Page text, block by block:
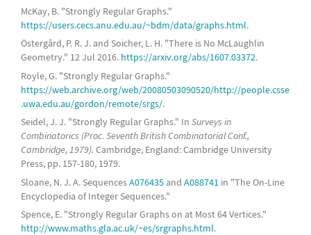
complete bipartite graph
14-cocktail party graph
(29,14,6,7)-strongly regular graphs, 29-
Paley graph
complete bipartite graph
15-cocktail party graph
16-cocktail party graph
complete bipartite graph
McKay, B. "Strongly Regular Graphs."
https://users.cecs.anu.edu.au/~bdm/data/graphs.html.
Östergård, P. R. J. and Soicher, L. H. "There is No McLaughlin
Geometry." 12 Jul 2016. https://arxiv.org/abs/1607.03372.
Royle, G. "Strongly Regular Graphs."
https://web.archive.org/web/20080503090520/http://people.csse
.uwa.edu.au/gordon/remote/srgs/.
Seidel, J. J. "Strongly Regular Graphs." In Surveys in
Combinatorics (Proc. Seventh British Combinatorial Conf.,
Cambridge, 1979). Cambridge, England: Cambridge University
Press, pp. 157-180, 1979.
Sloane, N. J. A. SequencesA076435and A088741 in "The On-Line
Encyclopedia of Integer Sequences."
Spence, E. "Strongly Regular Graphs on at Most 64 Vertices."
http://www.maths.gla.ac.uk/~es/srgraphs.html.